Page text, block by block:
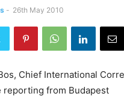
- 26th May 2010
Chief International
reporting from Budapest